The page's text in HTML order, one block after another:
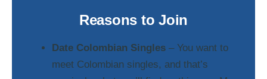
Reasons to Join
Date Colombian Singles– You want to
meet Colombian singles, and that’s